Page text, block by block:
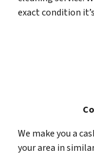
exact condition
We make you a
your area in